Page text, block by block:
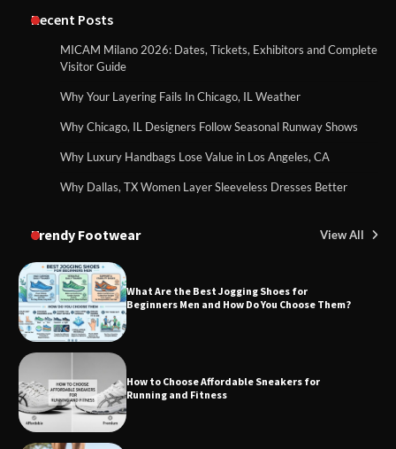
Recent Posts
MICAM Milano 2026: Dates, Tickets, Exhibitors and Complete
Visitor Guide
Why Your Layering Fails In Chicago, IL Weather
Why Chicago, IL Designers Follow Seasonal Runway Shows
Why Luxury Handbags Lose Value in Los Angeles, CA
Why Dallas, TX Women Layer Sleeveless Dresses Better
Trendy Footwear View All
What Are the Best Jogging Shoes for
Beginners Men and How Do You Choose Them?
How to Choose Affordable Sneakers for
Running and Fitness